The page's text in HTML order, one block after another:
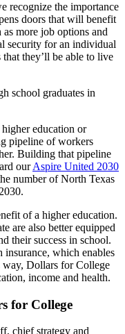
recognize the importance
doors that will benefit
more job options and
security for an individual
they’ll be able to live
school graduates in
education or
pipeline of workers
Building that pipeline
ourAspire United 2030
number of North Texas
of a higher education.
are also better equipped
their success in school.
which enables
way, Dollars for College
income and health.
for College
chief strategy and